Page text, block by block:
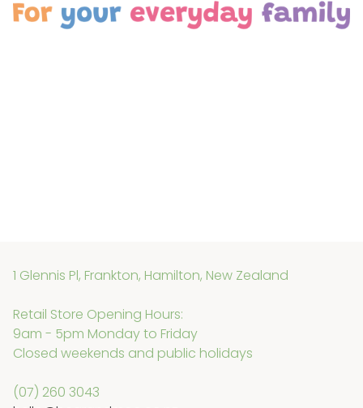
1 Glennis Pl, Frankton, Hamilton, New Zealand
Retail Store Opening Hours:
9am - 5pm Monday to Friday
Closed weekends and public holidays
(07) 260 3043